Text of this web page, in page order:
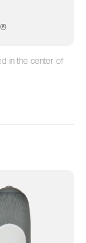
in the center of